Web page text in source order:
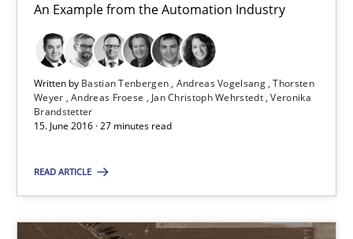
An Example from the Automation Industry
Written by Bastian Tenbergen Andreas Vogelsang Thorsten
Weyer Andreas Froese Jan Christoph Wehrstedt Veronika
Brandstetter
15. June 2016 · 27 minutes read
READ ARTICLE
An Example from the Automation Industry
Methods Practice
Bastian Tenbergen
Andreas Froese